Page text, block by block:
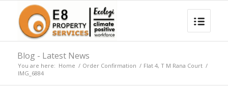
Blog - Latest News
You are here: Home / Order Confirmation / Flat 4, T M Rana Court /
IMG_6884